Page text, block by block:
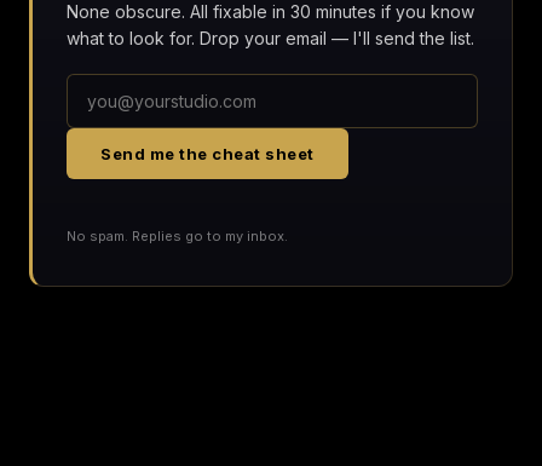
None obscure. All fixable in 30 minutes if you know
what to look for. Drop your email — I'll send the list.
Send me the cheat sheet
No spam. Replies go to my inbox.